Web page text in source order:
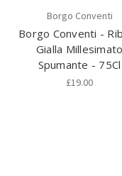
Borgo Conventi
Borgo Conventi -
Gialla Millesimato
Spumante - 75Cl
£19.00